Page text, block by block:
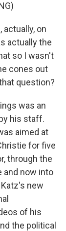
actually, on
actually the
so I wasn't
cones out
question?
was an
his staff.
aimed at
for five
through the
and now into
new
of his
the political